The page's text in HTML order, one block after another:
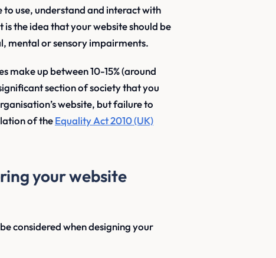
use, understand and interact with
the idea that your website should be
mental or sensory impairments.
make up between 10-15% (around
section of society that you
website, but failure to
of theEquality Act 2010 (UK)
your website
considered when designing your